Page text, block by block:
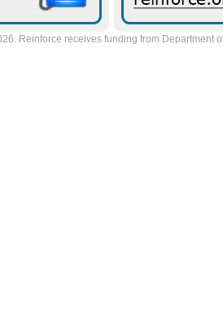
Reinforce receives funding from Department